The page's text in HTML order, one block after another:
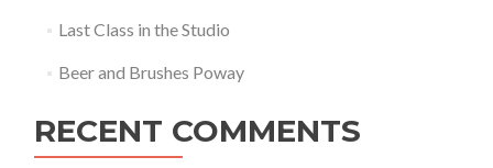
Last Class in the Studio
Beer and Brushes Poway
RECENT COMMENTS